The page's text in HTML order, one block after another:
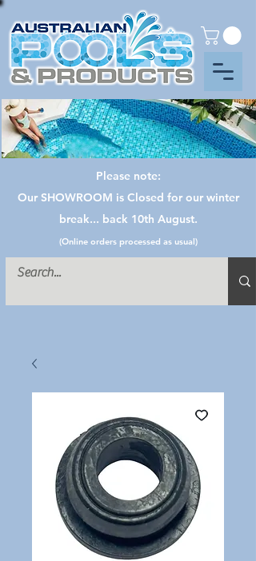
Please note:
Our SHOWROOM is Closed for our winter
break... back 10th August.
(Online orders processed as usual)